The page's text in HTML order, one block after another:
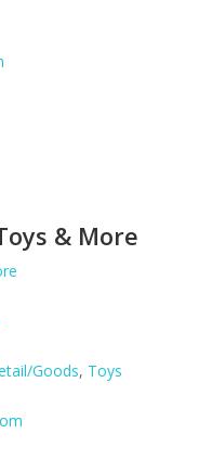
& More
Goods, Toys